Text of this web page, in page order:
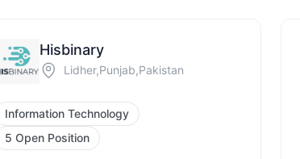
Hisbinary
Lidher,Punjab,Pakistan
Information Technology
5 Open Position